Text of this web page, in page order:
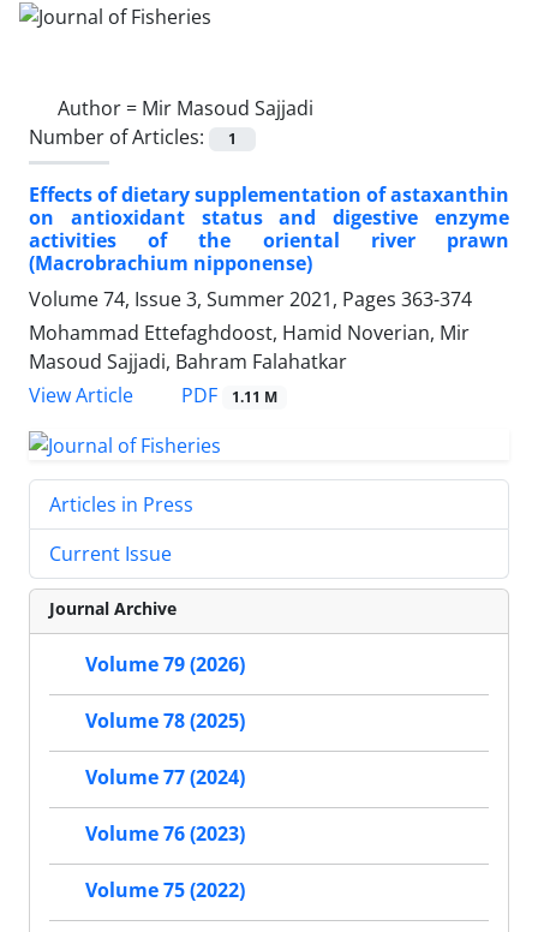
Author = Mir Masoud Sajjadi
Number of Articles:
1
Effects of dietary supplementation of astaxanthin
on antioxidant status and digestive enzyme
activities of the oriental river prawn
(Macrobrachium nipponense)
Volume 74, Issue 3, Summer 2021, Pages 363-374
Mohammad Ettefaghdoost, Hamid Noverian, Mir
Masoud Sajjadi, Bahram Falahatkar
View Article
PDF 1.11 M
Articles in Press
Current Issue
Journal Archive
Volume 79 (2026)
Volume 78 (2025)
Volume 77 (2024)
Volume 76 (2023)
Volume 75 (2022)